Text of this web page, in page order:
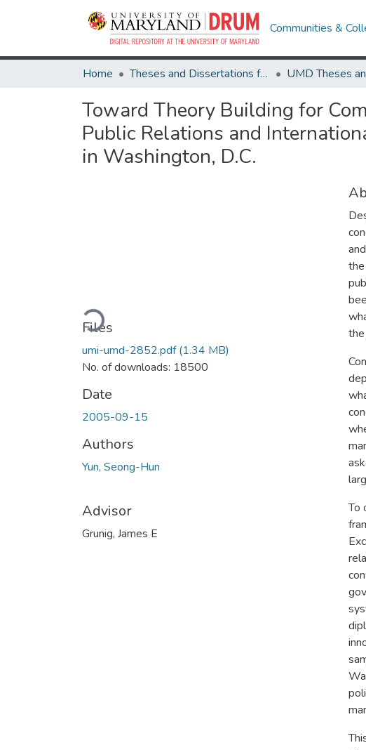
Communities &
Home Theses and Dissertations from UMD
Toward Theory Building for
Public Relations and
in Washington, D.C.
Loading...
Files
umi-umd-2852.pdf(1.34 MB)
No. of downloads: 18500
Date
2005-09-15
Authors
Yun, Seong-Hun
Advisor
Grunig, James E
To